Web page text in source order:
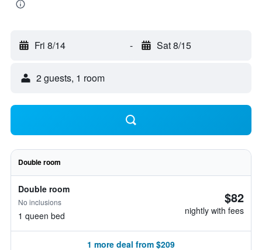
Fri 8/14 - Sat 8/15
2 guests, 1 room
Double room
Double room
No inclusions
1 queen bed
$82
nightly with fees
1 more deal from $209